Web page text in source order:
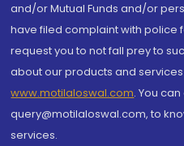
and/or Mutual Funds and/or
have filed complaint with police
request you to not fall prey to
about our products and
www.motilaloswal.com. You
query@motilaloswal.com, to
services.